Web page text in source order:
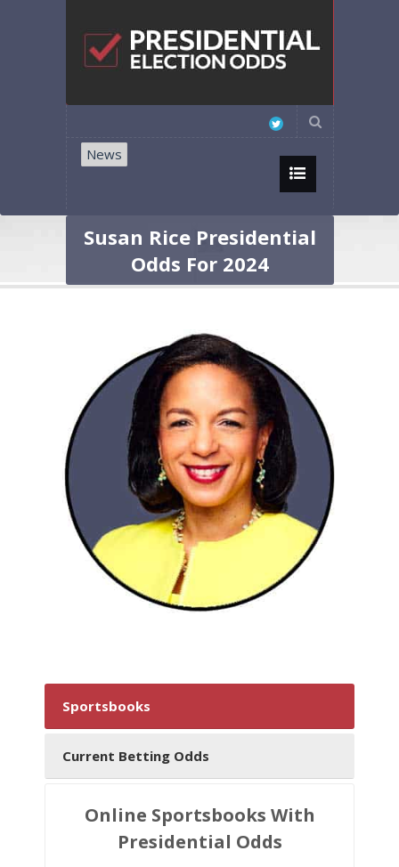
News
Susan Rice Presidential
Odds For 2024
Sportsbooks
Current Betting Odds
Online Sportsbooks With
Presidential Odds